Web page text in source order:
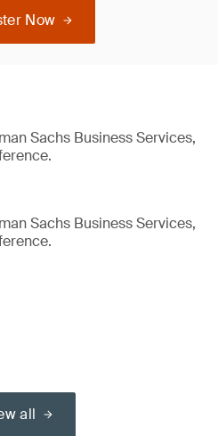
Now
Sachs Business Services,
Sachs Business Services,
all